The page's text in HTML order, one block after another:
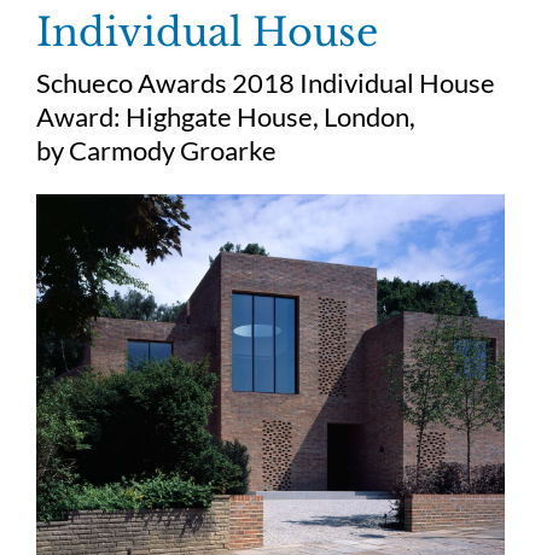
SkipIndividual House
Schueco Awards 2018 Individual House
Award: Highgate House, London,
byCarmody Groarke